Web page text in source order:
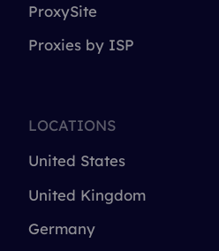
ProxySite
Proxies by ISP
LOCATIONS
United States
United Kingdom
Germany